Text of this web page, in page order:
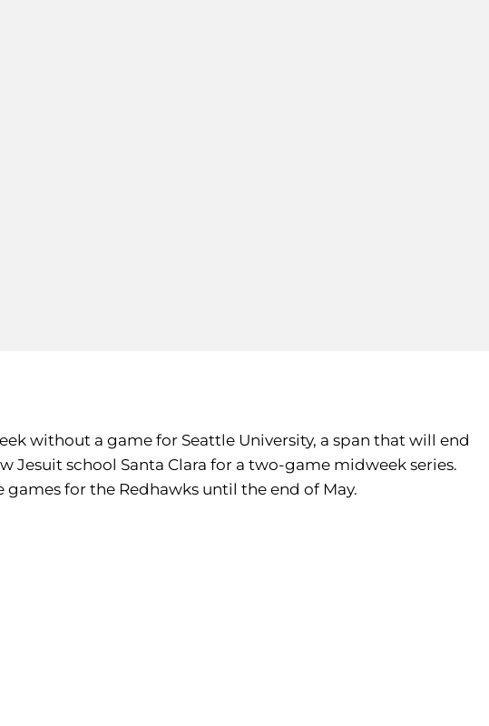
without a game for Seattle University, a span that will end
school Santa Clara for a two-game midweek series.
for the Redhawks until the end of May.